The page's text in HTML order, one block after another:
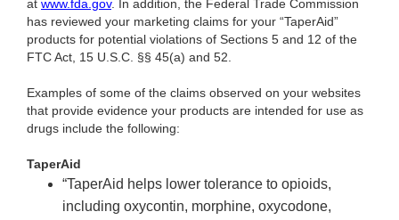
at www.fda.gov. In addition, the Federal Trade Commission
has reviewed your marketing claims for your “TaperAid”
products for potential violations of Sections 5 and 12 of the
FTC Act, 15 U.S.C. §§ 45(a) and 52.
Examples of some of the claims observed on your websites
that provide evidence your products are intended for use as
drugs include the following:
TaperAid
“TaperAid helps lower tolerance to opioids,
including oxycontin, morphine, oxycodone,